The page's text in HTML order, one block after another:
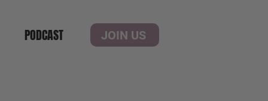
PODCAST JOIN US